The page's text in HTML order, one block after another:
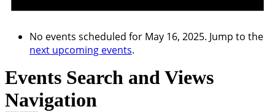
No events scheduled for May 16, 2025. Jump to the
next upcoming events.
Events Search and Views
Navigation